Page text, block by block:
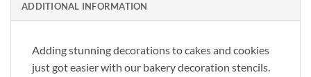
ADDITIONAL INFORMATION
Adding stunning decorations to cakes and cookies
just got easier with our bakery decoration stencils.